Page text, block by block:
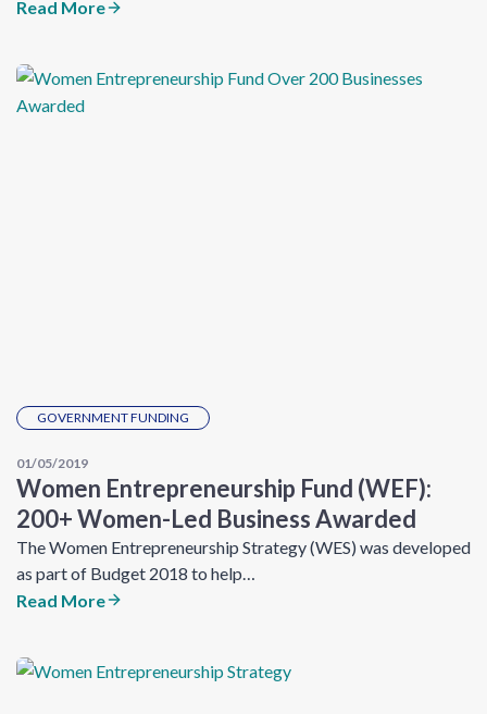
Read More
GOVERNMENT FUNDING
01/05/2019
Women Entrepreneurship Fund (WEF):
200+ Women-Led Business Awarded
The Women Entrepreneurship Strategy (WES) was developed
as part of Budget 2018 to help…
Read More